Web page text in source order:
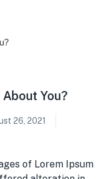
You?
26, 2021
of Lorem Ipsum